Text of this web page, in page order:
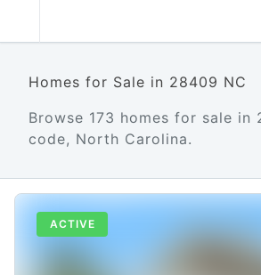
Homes for Sale in 28409 NC
Browse 173 homes for sale in
code, North Carolina.
ACTIVE